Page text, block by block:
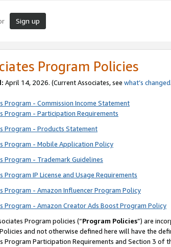
Sign up
Program Policies
April 14, 2026. (Current Associates, see what’s changed
Program - Commission Income Statement
Program - Participation Requirements
Program - Products Statement
Program - Mobile Application Policy
Program - Trademark Guidelines
Program IP License and Usage Requirements
Program - Amazon Influencer Program Policy
Program - Amazon Creator Ads Boost Program Policy
Program policies (“Program Policies”) are
and not otherwise defined here will have the
Program Participation Requirements and Section 3 of